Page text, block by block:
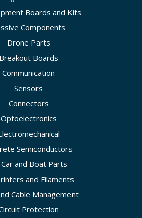
Boards and Kits
Components
Drone Parts
Breakout Boards
Communication
Sensors
Connectors
Optoelectronics
Semiconductors
Car and Boat Parts
and Filaments
Cable Management
Protection